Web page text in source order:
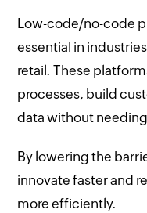
Low-code/no-code
essential in
retail. These
processes, build
data without
By lowering the
innovate faster and
more efficiently.